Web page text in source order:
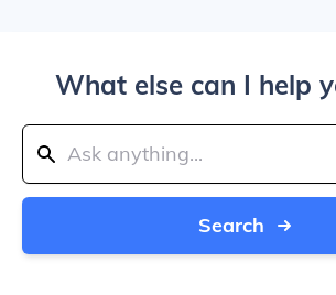
What else can I help
Search